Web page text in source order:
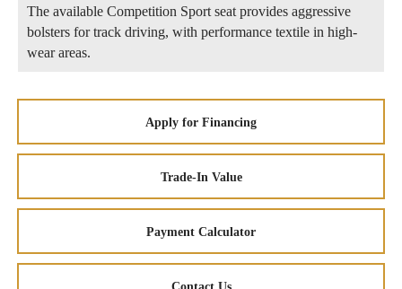
The available Competition Sport seat provides aggressive
bolsters for track driving, with performance textile in high-
wear areas.
Apply for Financing
Trade-In Value
Payment Calculator